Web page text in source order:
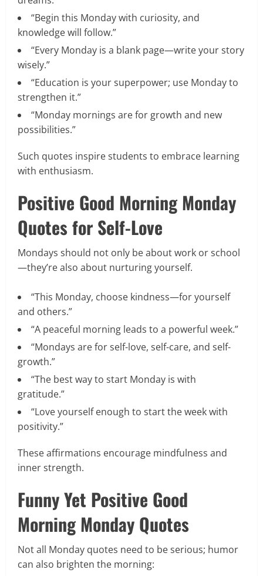
“Begin this Monday with curiosity, and
knowledge will follow.”
“Every Monday is a blank page—write your story
wisely.”
“Education is your superpower; use Monday to
strengthen it.”
“Monday mornings are for growth and new
possibilities.”
Such quotes inspire students to embrace learning
with enthusiasm.
Positive Good Morning Monday
Quotes for Self-Love
Mondays should not only be about work or school
—they’re also about nurturing yourself.
“This Monday, choose kindness—for yourself
and others.”
“A peaceful morning leads to a powerful week.”
“Mondays are for self-love, self-care, and self-
growth.”
“The best way to start Monday is with
gratitude.”
“Love yourself enough to start the week with
positivity.”
These affirmations encourage mindfulness and
inner strength.
Funny Yet Positive Good
Morning Monday Quotes
Not all Monday quotes need to be serious; humor
can also brighten the morning: